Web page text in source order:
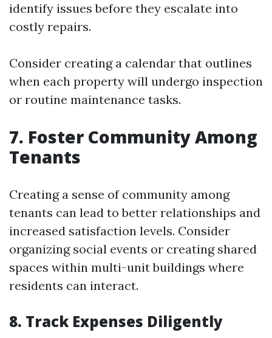
identify issues before they escalate into
costly repairs.
Consider creating a calendar that outlines
when each property will undergo inspection
or routine maintenance tasks.
7. Foster Community Among
Tenants
Creating a sense of community among
tenants can lead to better relationships and
increased satisfaction levels. Consider
organizing social events or creating shared
spaces within multi-unit buildings where
residents can interact.
8. Track Expenses Diligently